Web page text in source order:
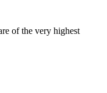
of the very highest